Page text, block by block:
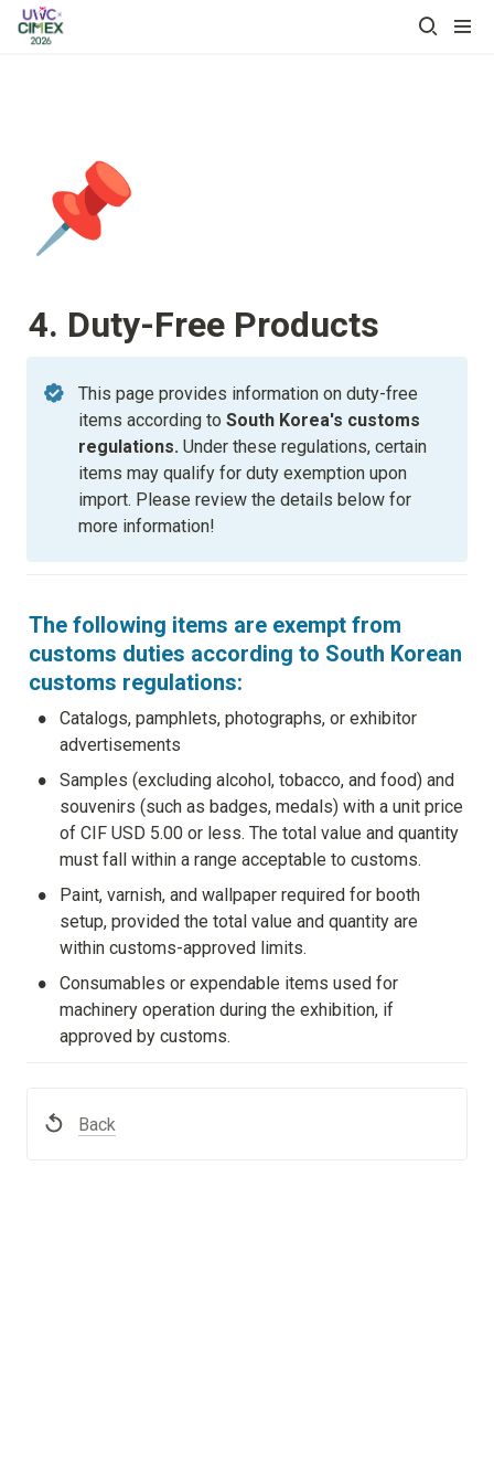
📌
4. Duty-Free Products
This page provides information on duty-free
items according to South Korea's customs
regulations. Under these regulations, certain
items may qualify for duty exemption upon
import. Please review the details below for
more information!
The following items are exempt from
customs duties according to South Korean
customs regulations:
•
Catalogs, pamphlets, photographs, or exhibitor
advertisements
•
Samples (excluding alcohol, tobacco, and food) and
souvenirs (such as badges, medals) with a unit price
of CIF USD 5.00 or less. The total value and quantity
must fall within a range acceptable to customs.
•
Paint, varnish, and wallpaper required for booth
setup, provided the total value and quantity are
within customs-approved limits.
•
Consumables or expendable items used for
machinery operation during the exhibition, if
approved by customs.
Back